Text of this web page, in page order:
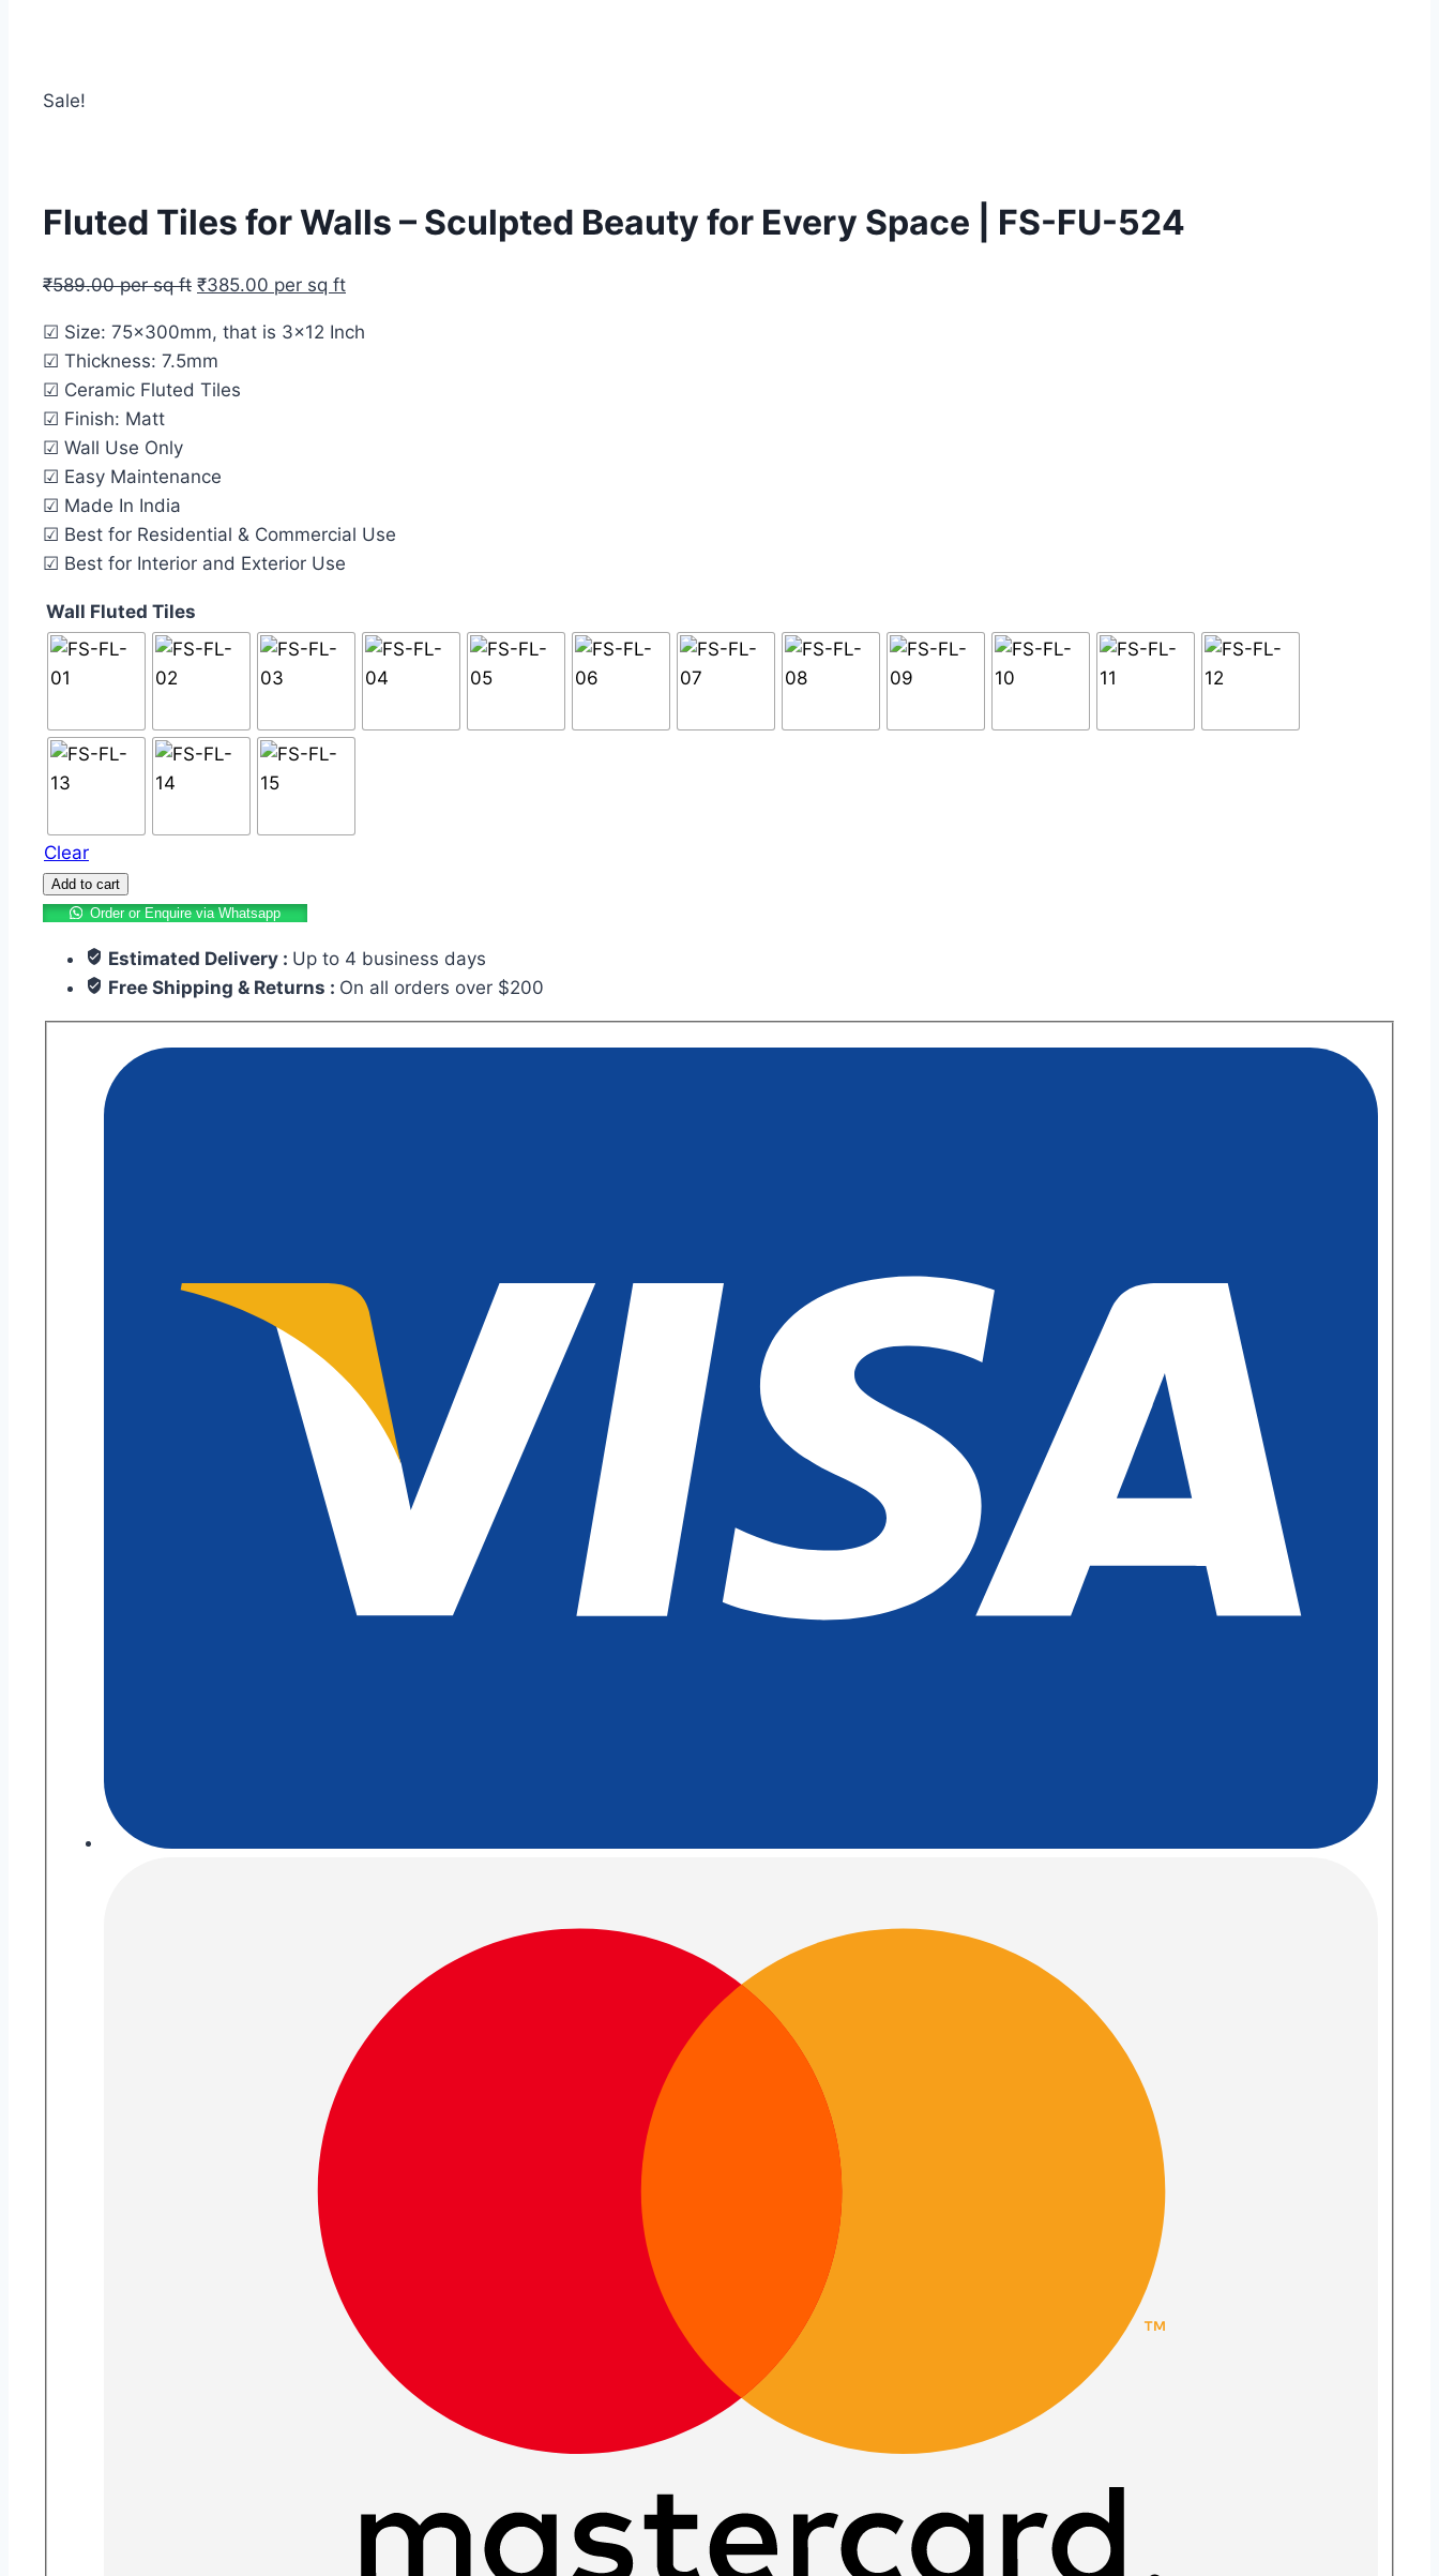
Sale!
Fluted Tiles for Walls – Sculpted Beauty for Every Space | FS-FU-524
₹589.00per sq ft ₹385.00 per sq ft
☑ Size: 75x300mm, that is 3×12 Inch
☑ Thickness: 7.5mm
☑ Ceramic Fluted Tiles
☑ Finish: Matt
☑ Wall Use Only
☑ Easy Maintenance
☑ Made In India
☑ Best for Residential & Commercial Use
☑ Best for Interior and Exterior Use
Wall Fluted Tiles
Clear
Add to cart
Order or Enquire via Whatsapp
Estimated Delivery : Up to 4 business days
Free Shipping & Returns : On all orders over $200